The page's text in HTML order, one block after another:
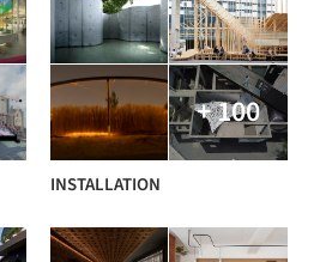
+ 100
INSTALLATION